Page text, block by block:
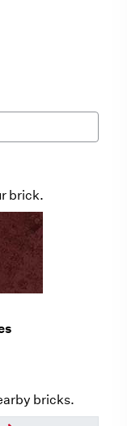
brick.
bricks.